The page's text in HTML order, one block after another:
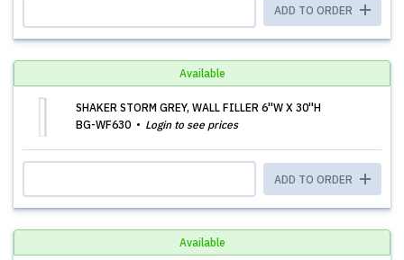
ADD TO ORDER
Available
SHAKER STORM GREY, WALL FILLER 6''W X 30''H
BG-WF630
Login to see prices
ADD TO ORDER
Available